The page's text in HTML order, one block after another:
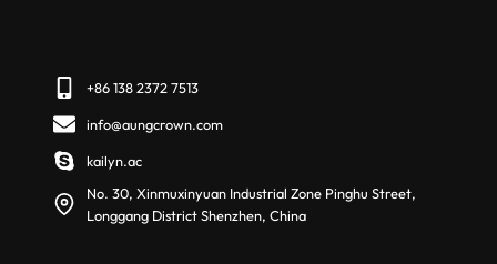
+86 138 2372 7513
info@aungcrown.com
kailyn.ac
No. 30, Xinmuxinyuan Industrial Zone Pinghu Street,
Longgang District Shenzhen, China